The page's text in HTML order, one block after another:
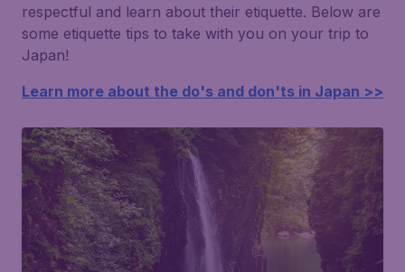
respectful and learn about their etiquette. Below are
some etiquette tips to take with you on your trip to
Japan!
Learn more about the do's and don'ts in Japan >>